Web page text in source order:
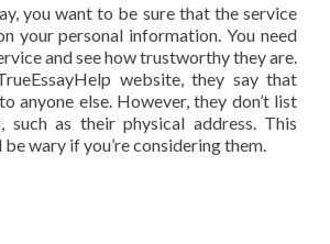
you want to be sure that the service
your personal information. You need
and see how trustworthy they are.
website, they say that
anyone else. However, they don’t list
such as their physical address. This
be wary if you’re considering them.